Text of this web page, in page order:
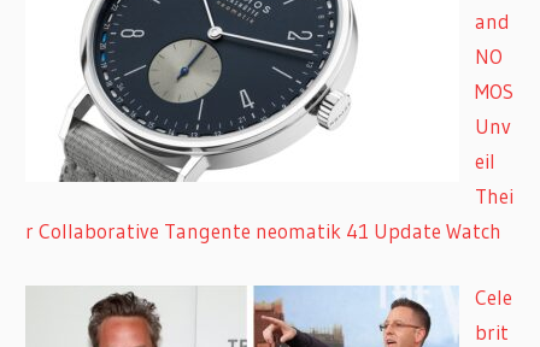
and
NO
MOS
Unv
eil
Thei
r Collaborative Tangente neomatik 41 Update Watch
Cele
brit